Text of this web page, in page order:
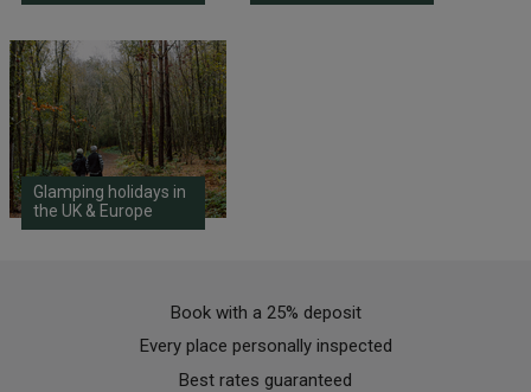
Glamping holidays in
the UK & Europe
Book with a 25% deposit
Every place personally inspected
Best rates guaranteed